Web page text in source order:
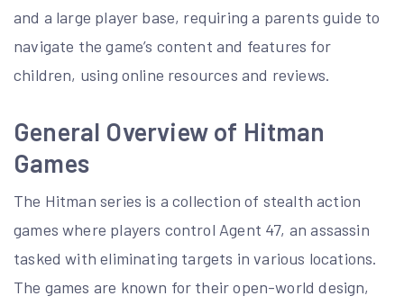
and a large player base, requiring a parents guide to
navigate the game’s content and features for
children, using online resources and reviews.
General Overview of Hitman
Games
The Hitman series is a collection of stealth action
games where players control Agent 47, an assassin
tasked with eliminating targets in various locations.
The games are known for their open-world design,